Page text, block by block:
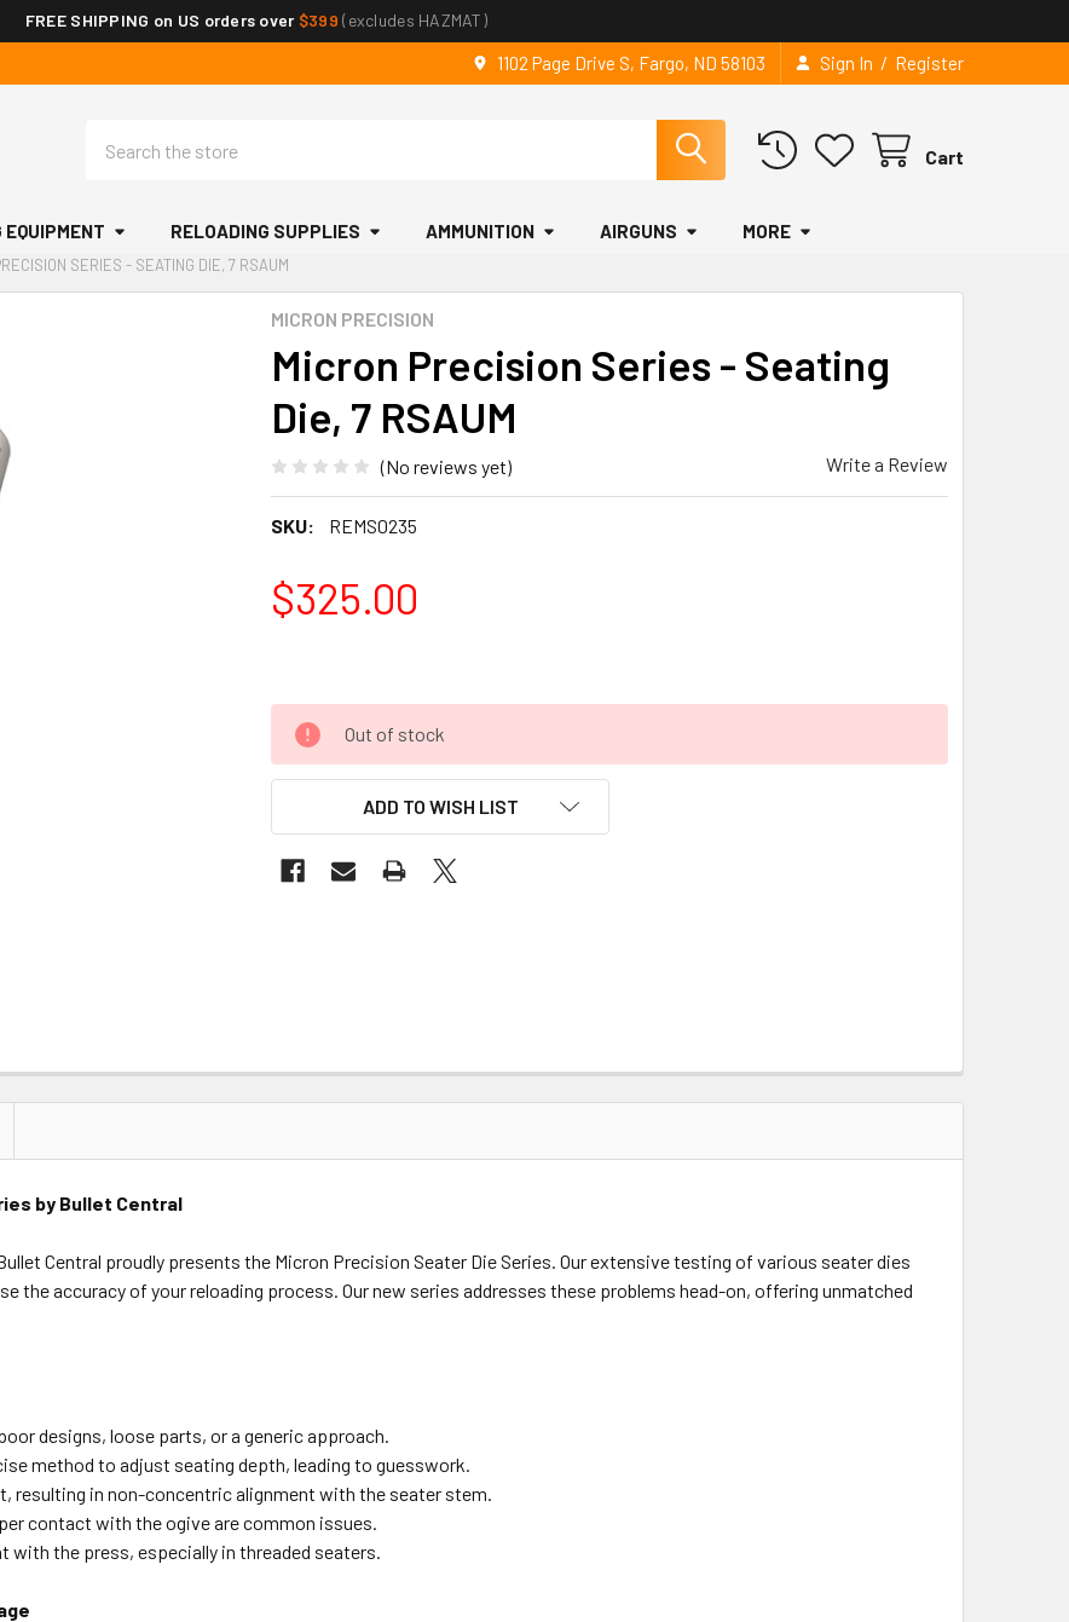
FREE SHIPPING on US orders over $399 (excludes HAZMAT)
1102 Page Drive S, Fargo, ND 58103 Sign In / Register
Cart
EQUIPMENT RELOADING SUPPLIES AMMUNITION AIRGUNS MORE
SERIES - SEATING DIE, 7 RSAUM
MICRON PRECISION
Micron Precision Series - Seating
Die, 7 RSAUM
(No reviews yet) Write a Review
SKU: REMS0235
$325.00
Out of stock
ADD TO WISH LIST
by Bullet Central
Central proudly presents the Micron Precision Seater Die Series. Our extensive testing of various seater dies
the accuracy of your reloading process. Our new series addresses these problems head-on, offering unmatched
designs, loose parts, or a generic approach.
method to adjust seating depth, leading to guesswork.
resulting in non-concentric alignment with the seater stem.
contact with the ogive are common issues.
with the press, especially in threaded seaters.